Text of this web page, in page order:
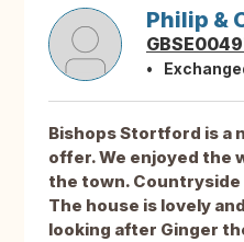
Philip &
Bishops Stortford is a
offer. We enjoyed the
the town.
The house is lovely
looking after Ginger